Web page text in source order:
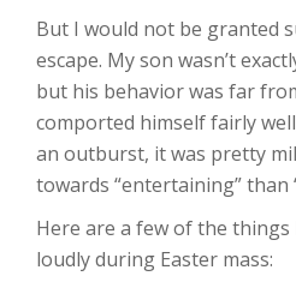
But I would not be granted
escape. My son wasn’t
but his behavior was far
comported himself fairly
an outburst, it was pretty
towards “entertaining” than
Here are a few of the
loudly during Easter mass: